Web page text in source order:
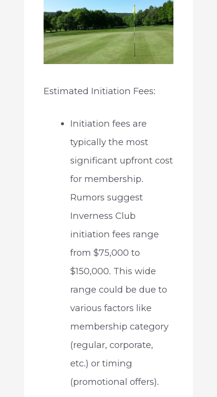
Estimated Initiation Fees:
Initiation fees are
typically the most
significant upfront cost
for membership.
Rumors suggest
Inverness Club
initiation fees range
from $75,000 to
$150,000. This wide
range could be due to
various factors like
membership category
(regular, corporate,
etc.) or timing
(promotional offers).